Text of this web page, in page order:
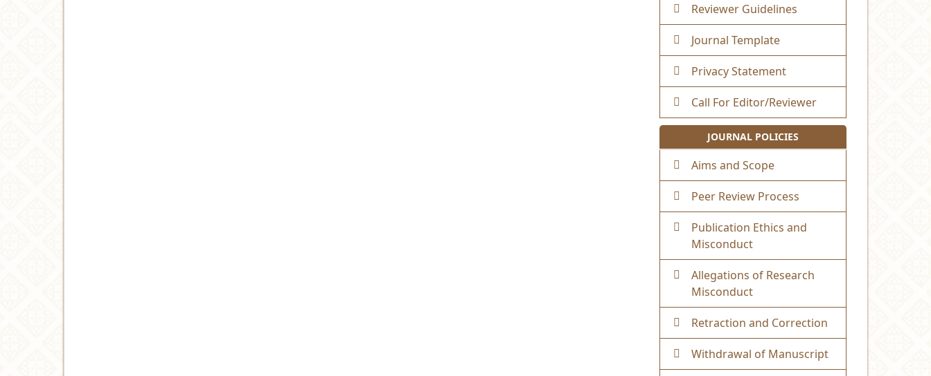
Reviewer Guidelines
Journal Template
Privacy Statement
Call For Editor/Reviewer
JOURNAL POLICIES
Aims and Scope
Peer Review Process
Publication Ethics and
Misconduct
Allegations of Research
Misconduct
Retraction and Correction
Withdrawal of Manuscript